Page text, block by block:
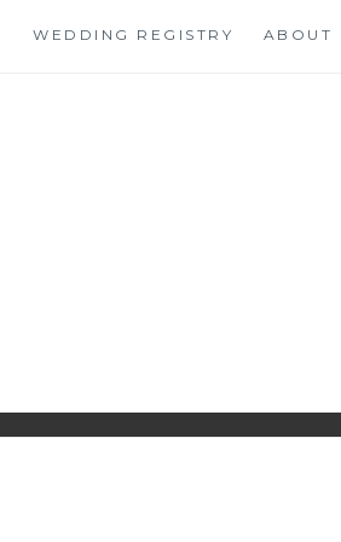
WEDDING REGISTRY ABOUT